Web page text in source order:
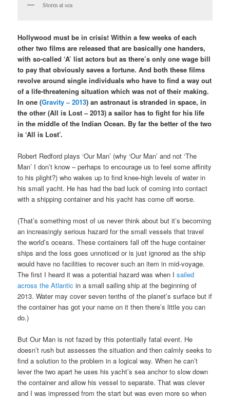
Storm at sea
Hollywood must be in crisis! Within a few weeks of each
other two films are released that are basically one handers,
with so-called ‘A’ list actors but as there’s only one wage bill
to pay that obviously saves a fortune. And both these films
revolve around single individuals who have to find a way out
of a life-threatening situation which was not of their making.
In one (Gravity – 2013) an astronaut is stranded in space, in
the other (All is Lost – 2013) a sailor has to fight for his life
in the middle of the Indian Ocean. By far the better of the two
is ‘All is Lost’.
Robert Redford plays ‘Our Man’ (why ‘Our Man’ and not ‘The
Man’ I don’t know – perhaps to encourage us to feel some affinity
to his plight?) who wakes up to find knee-high levels of water in
his small yacht. He has had the bad luck of coming into contact
with a shipping container and his yacht has come off worse.
(That’s something most of us never think about but it’s becoming
an increasingly serious hazard for the small vessels that travel
the world’s oceans. These containers fall off the huge container
ships and the loss goes unnoticed or is just ignored as the ship
would have no facilities to recover such an item in mid-voyage.
The first I heard it was a potential hazard was when Isailed
across the Atlantic in a small sailing ship at the beginning of
2013. Water may cover seven tenths of the planet’s surface but if
the container has got your name on it then there’s little you can
do.)
But Our Man is not fazed by this potentially fatal event. He
doesn’t rush but assesses the situation and then calmly seeks to
find a solution to the problem in a logical way. When he can’t
lever the two apart he uses his yacht’s sea anchor to slow down
the container and allow his vessel to separate. That was clever
and I was impressed from the start but was even more so when